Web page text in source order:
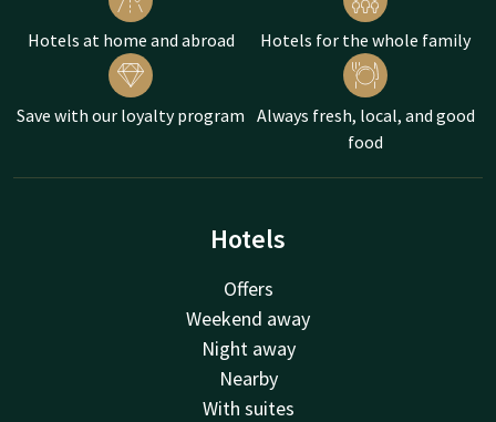
Hotels at home and abroad Hotels for the whole family
Save with our loyalty program Always fresh, local, and good
food
Hotels
Offers
Weekend away
Night away
Nearby
With suites